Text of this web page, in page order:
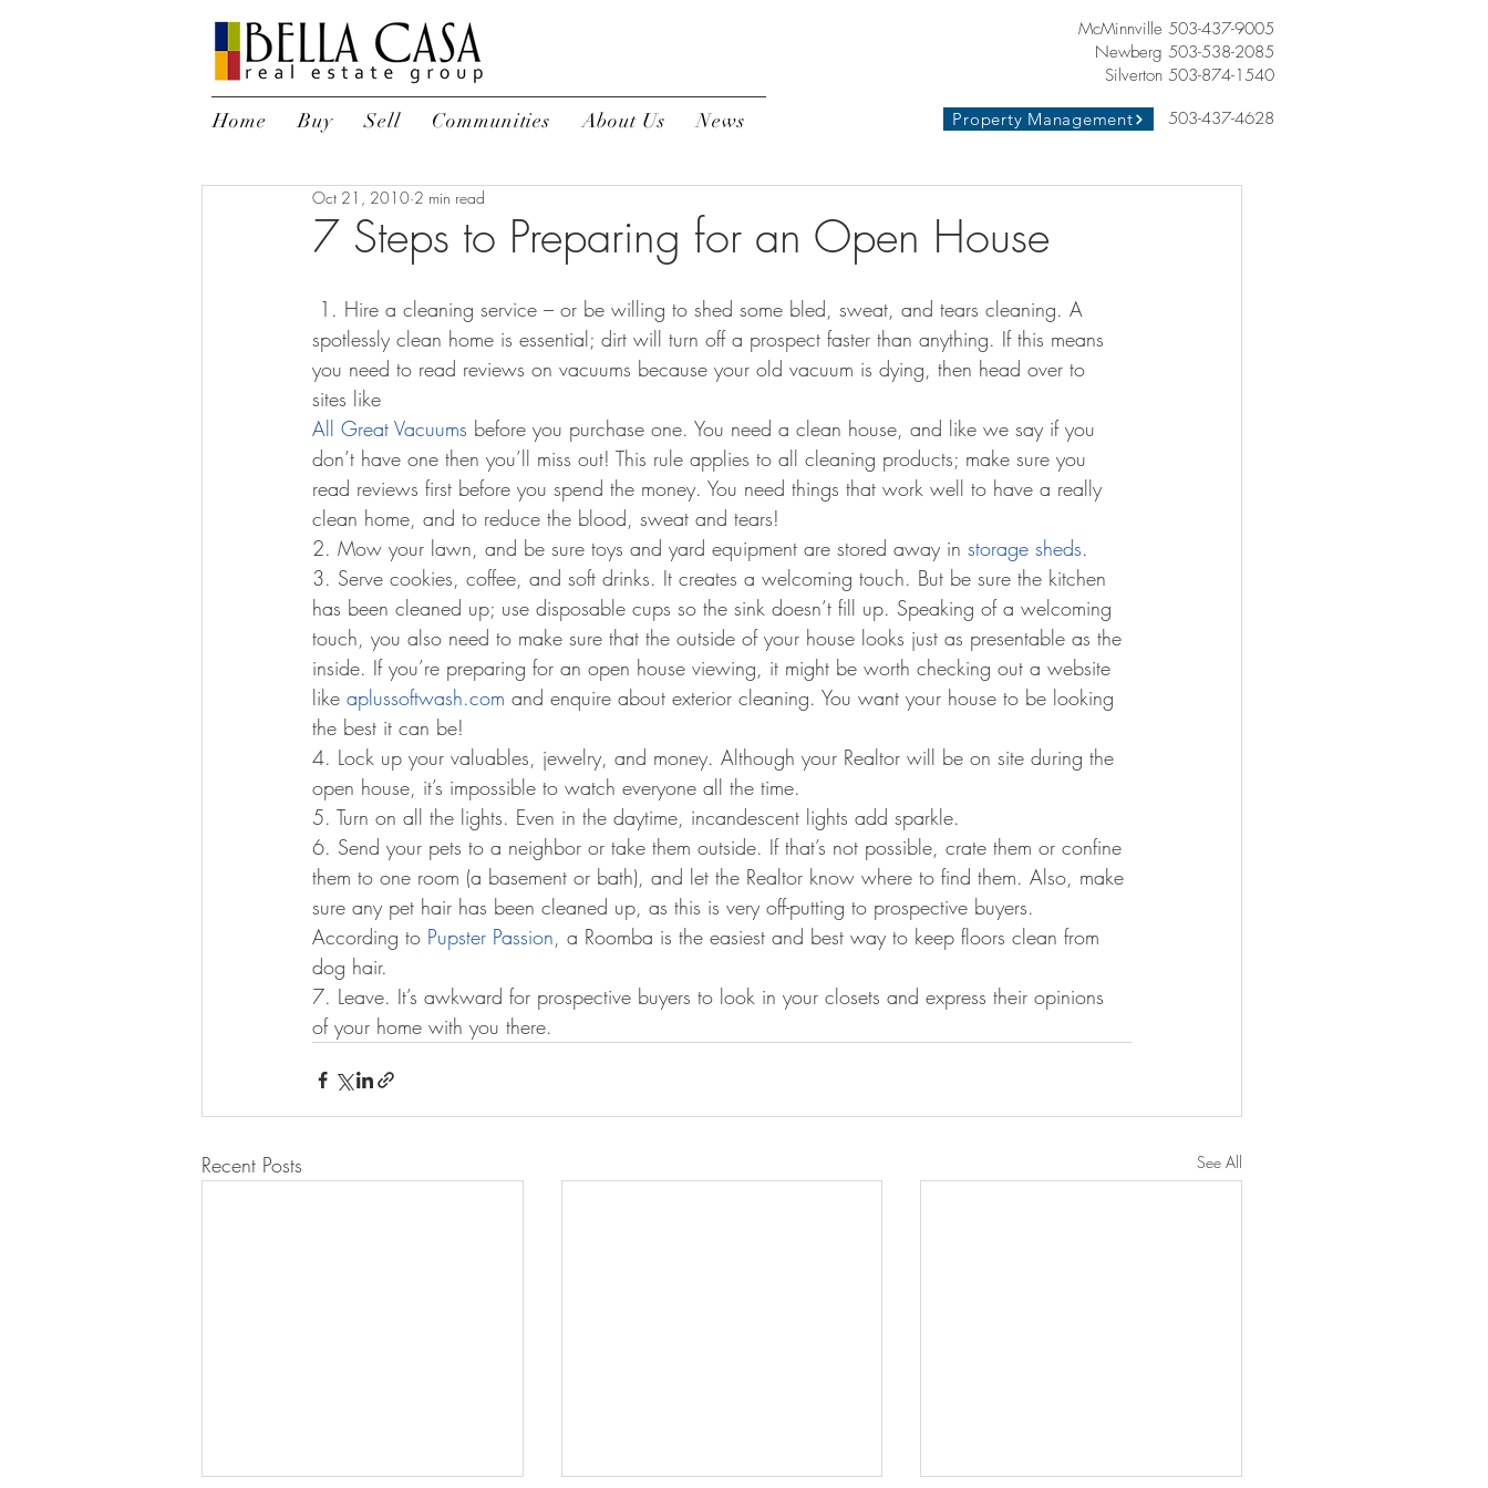
Home Buy Sell Communities About Us News
McMinnville 503-437-9005
Newberg 503-538-2085
Silverton 503-874-1540
Property Management 503-437-4628
7 Steps to Preparing for an Open House
Oct 21, 2010 2 min read
spotlessly clean home is essential; dirt will turn off a prospect faster than anything. If this means
you need to read reviews on vacuums because your old vacuum is dying, then head over to
sites like
All Great Vacuums before you purchase one. You need a clean house, and like we say if you
don’t have one then you’ll miss out! This rule applies to all cleaning products; make sure you
read reviews first before you spend the money. You need things that work well to have a really
clean home, and to reduce the blood, sweat and tears!
2. Mow your lawn, and be sure toys and yard equipment are stored away in storage sheds.
3. Serve cookies, coffee, and soft drinks. It creates a welcoming touch. But be sure the kitchen
has been cleaned up; use disposable cups so the sink doesn’t fill up. Speaking of a welcoming
touch, you also need to make sure that the outside of your house looks just as presentable as the
inside. If you’re preparing for an open house viewing, it might be worth checking out a website
like aplussoftwash.com and enquire about exterior cleaning. You want your house to be looking
the best it can be!
4. Lock up your valuables, jewelry, and money. Although your Realtor will be on site during the
open house, it’s impossible to watch everyone all the time.
5. Turn on all the lights. Even in the daytime, incandescent lights add sparkle.
6. Send your pets to a neighbor or take them outside. If that’s not possible, crate them or confine
them to one room (a basement or bath), and let the Realtor know where to find them. Also, make
sure any pet hair has been cleaned up, as this is very off-putting to prospective buyers.
According to Pupster Passion, a Roomba is the easiest and best way to keep floors clean from
dog hair.
7. Leave. It’s awkward for prospective buyers to look in your closets and express their opinions
of your home with you there.
Recent Posts See All